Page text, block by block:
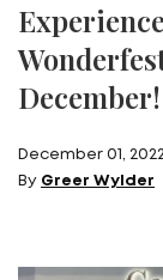
December!
December 01, 2022
By Greer Wylder